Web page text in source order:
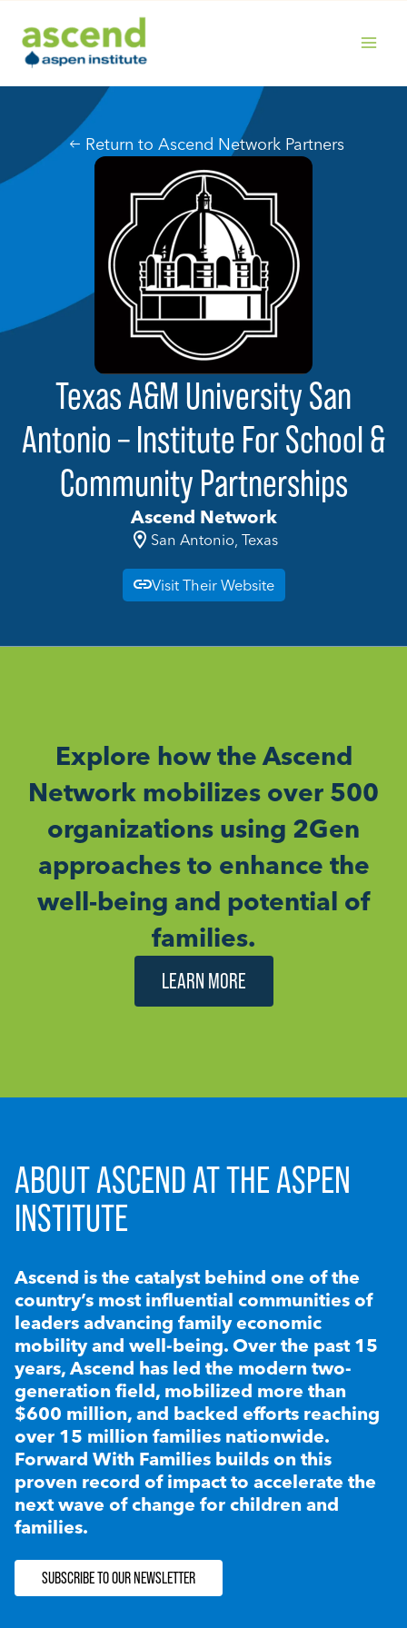
content
Return to Ascend Network Partners
Texas A&M University San
Antonio – Institute For School &
Community Partnerships
Ascend Network
San Antonio, Texas
Visit Their Website
Explore how the Ascend
Network mobilizes over 500
organizations using 2Gen
approaches to enhance the
well-being and potential of
families.
LEARN MORE
ABOUT ASCEND AT THE ASPEN
INSTITUTE
Ascend is the catalyst behind one of the
country’s most influential communities of
leaders advancing family economic
mobility and well-being. Over the past 15
years, Ascend has led the modern two-
generation field, mobilized more than
$600 million, and backed efforts reaching
over 15 million families nationwide.
Forward With Families builds on this
proven record of impact to accelerate the
next wave of change for children and
families.
SUBSCRIBE TO OUR NEWSLETTER